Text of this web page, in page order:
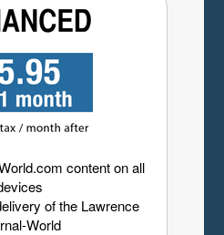
content on all
of the Lawrence
World